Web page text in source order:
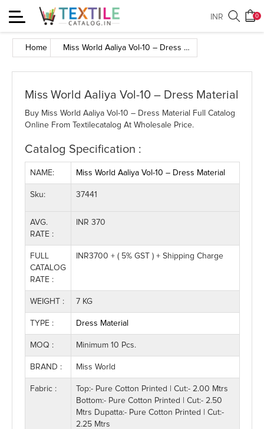
Toggle
navigation
0
INR
Home Miss World Aaliya Vol-10 – Dress Material
Miss World Aaliya Vol-10 – Dress Material
Buy Miss World Aaliya Vol-10 – Dress Material Full Catalog
Online From Textilecatalog At Wholesale Price.
Catalog Specification :
NAME: Miss World Aaliya Vol-10 – Dress Material
Sku: 37441
AVG.
RATE :
INR 370
FULL
CATALOG
RATE :
INR3700 + ( 5% GST ) + Shipping Charge
WEIGHT : 7 KG
TYPE : Dress Material
MOQ : Minimum 10 Pcs.
BRAND : Miss World
Fabric :
Top:- Pure Cotton Printed | Cut:- 2.00 Mtrs
Bottom:- Pure Cotton Printed | Cut:- 2.50
Mtrs Dupatta:- Pure Cotton Printed | Cut:-
2.25 Mtrs